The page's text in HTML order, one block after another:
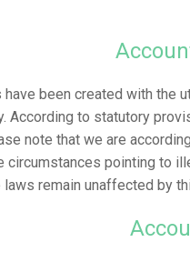
been created with the
According to statutory
note that we are
circumstances pointing to
remain unaffected by